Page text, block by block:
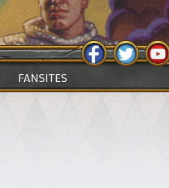
FANSITES